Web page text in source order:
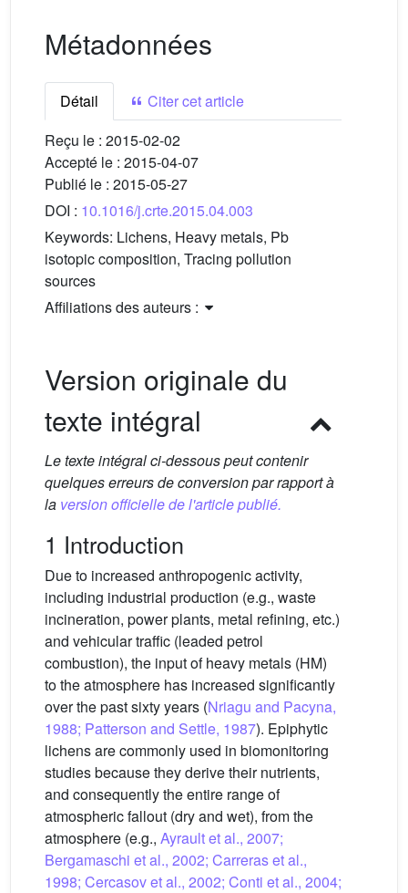
Métadonnées
Détail
Citer cet article
Reçu le : 2015-02-02
Accepté le : 2015-04-07
Publié le : 2015-05-27
DOI : 10.1016/j.crte.2015.04.003
Keywords: Lichens, Heavy metals, Pb
isotopic composition, Tracing pollution
sources
Affiliations des auteurs :
Version originale du
texte intégral
Le texte intégral ci-dessous peut contenir
quelques erreurs de conversion par rapport à
la version officielle de l'article publié.
1 Introduction
Due to increased anthropogenic activity,
including industrial production (e.g., waste
incineration, power plants, metal refining, etc.)
and vehicular traffic (leaded petrol
combustion), the input of heavy metals (HM)
to the atmosphere has increased significantly
over the past sixty years (Nriagu and Pacyna,
1988; Patterson and Settle, 1987). Epiphytic
lichens are commonly used in biomonitoring
studies because they derive their nutrients,
and consequently the entire range of
atmospheric fallout (dry and wet), from the
atmosphere (e.g., Ayrault et al., 2007;
Bergamaschi et al., 2002; Carreras et al.,
1998; Cercasov et al., 2002; Conti et al., 2004;